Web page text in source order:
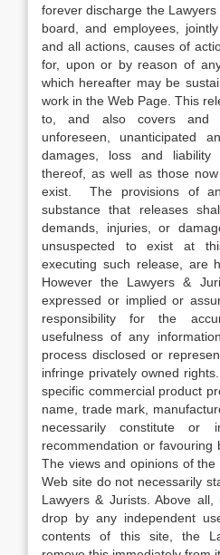
forever discharge the Lawyers
board, and employees,
and all actions, causes of
for, upon or by reason of
which hereafter may be
work in the Web Page. This
to, and also covers and
unforeseen, unanticipated
damages, loss and liability
thereof, as well as those
exist. The provisions of
substance that releases
demands, injuries, or
unsuspected to exist at
executing such release, are
However the Lawyers &
expressed or implied or
responsibility for the
usefulness of any
process disclosed or
infringe privately owned
specific commercial product
name, trade mark,
necessarily constitute or
recommendation or favouring
The views and opinions of
Web site do not necessarily
Lawyers & Jurists. Above
drop by any independent
contents of this site, the